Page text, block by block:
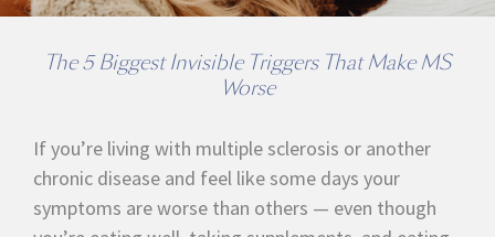
The 5 Biggest Invisible Triggers That Make MS
Worse
If you’re living with multiple sclerosis or another
chronic disease and feel like some days your
symptoms are worse than others — even though